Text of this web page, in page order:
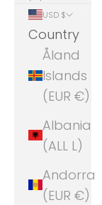
USD $
Country
Åland
Islands
(EUR €)
Albania
(ALL L)
Andorra
(EUR €)